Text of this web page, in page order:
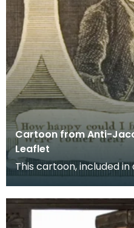
Cartoon from Anti-
Leaflet
This cartoon, included
propaganda
alleges affairs be